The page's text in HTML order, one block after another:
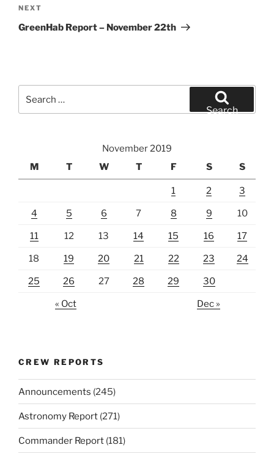
Next
Post
NEXT
GreenHab Report – November 22th
for:
Search
November 2019
M
T W T F S S
1 2 3
4 5 6 7 8 9 10
11 12 13 14 15 16 17
18 19 20 21 22 23 24
25 26 27 28 29 30
« Oct Dec »
CREW REPORTS
Announcements (245)
Astronomy Report (271)
Commander Report (181)